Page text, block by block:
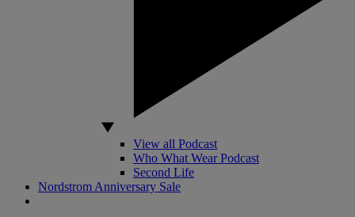
View all Podcast
Who What Wear Podcast
Second Life
Nordstrom Anniversary Sale